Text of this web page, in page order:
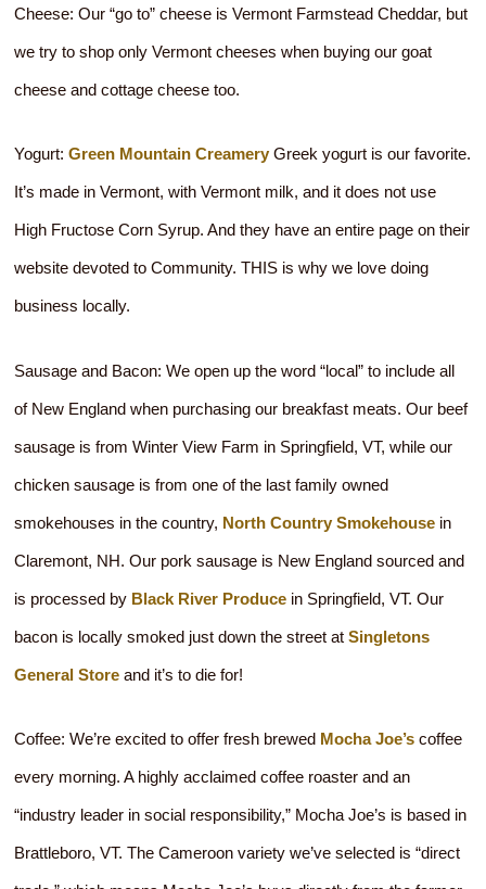
Cheese: Our “go to” cheese is Vermont Farmstead Cheddar, but
we try to shop only Vermont cheeses when buying our goat
cheese and cottage cheese too.
Yogurt:Green Mountain Creamery Greek yogurt is our favorite.
It’s made in Vermont, with Vermont milk, and it does not use
High Fructose Corn Syrup. And they have an entire page on their
website devoted to Community. THIS is why we love doing
business locally.
Sausage and Bacon: We open up the word “local” to include all
of New England when purchasing our breakfast meats. Our beef
sausage is from Winter View Farm in Springfield, VT, while our
chicken sausage is from one of the last family owned
smokehouses in the country, North Country Smokehouse in
Claremont, NH. Our pork sausage is New England sourced and
is processed by Black River Produce in Springfield, VT. Our
bacon is locally smoked just down the street atSingletons
General Store and it’s to die for!
Coffee: We’re excited to offer fresh brewed Mocha Joe’s coffee
every morning. A highly acclaimed coffee roaster and an
“industry leader in social responsibility,” Mocha Joe’s is based in
Brattleboro, VT. The Cameroon variety we’ve selected is “direct